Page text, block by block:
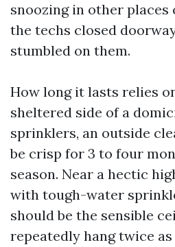
snoozing in other
the techs closed
stumbled on them.
How long it lasts relies
sheltered side of a
sprinklers, an outside
be crisp for 3 to four
season. Near a hectic
with tough-water
should be the sensible
repeatedly hang twice